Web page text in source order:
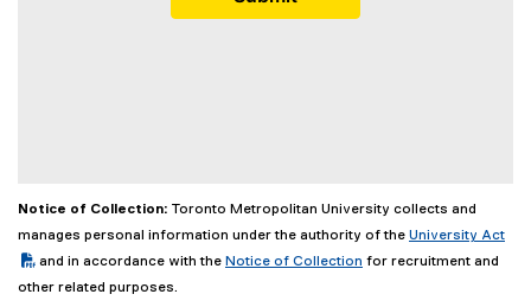
Notice of Collection: Toronto Metropolitan University collects and
manages personal information under the authority of the University Act
and in accordance with the Notice of Collection for recruitment and
other related purposes.